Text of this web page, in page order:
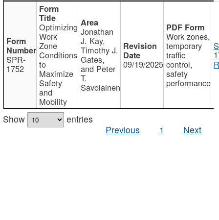
SPR-
1752
Optimizing
Work
Zone
Conditions
to
Maximize
Safety
and
Mobility
Jonathan
J. Kay,
Timothy J.
Gates,
and Peter
T.
Savolainen
09/19/2025
Work zones,
temporary
traffic
control,
safety
performance
Show
entries
Previous
1 Next